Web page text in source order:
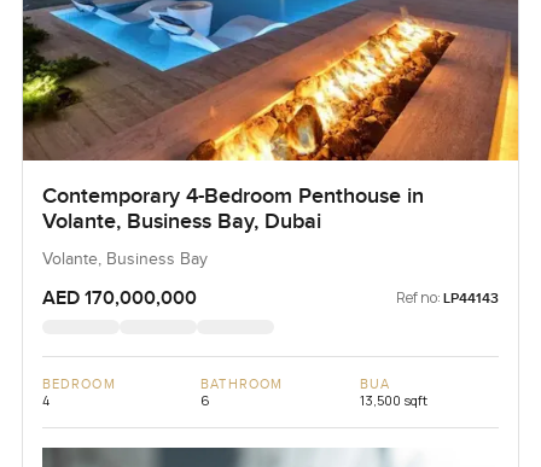
Contemporary 4-Bedroom Penthouse in
Volante, Business Bay, Dubai
Volante, Business Bay
AED 170,000,000 Ref no: LP44143
BEDROOM
4
BATHROOM
6
BUA
13,500 sqft